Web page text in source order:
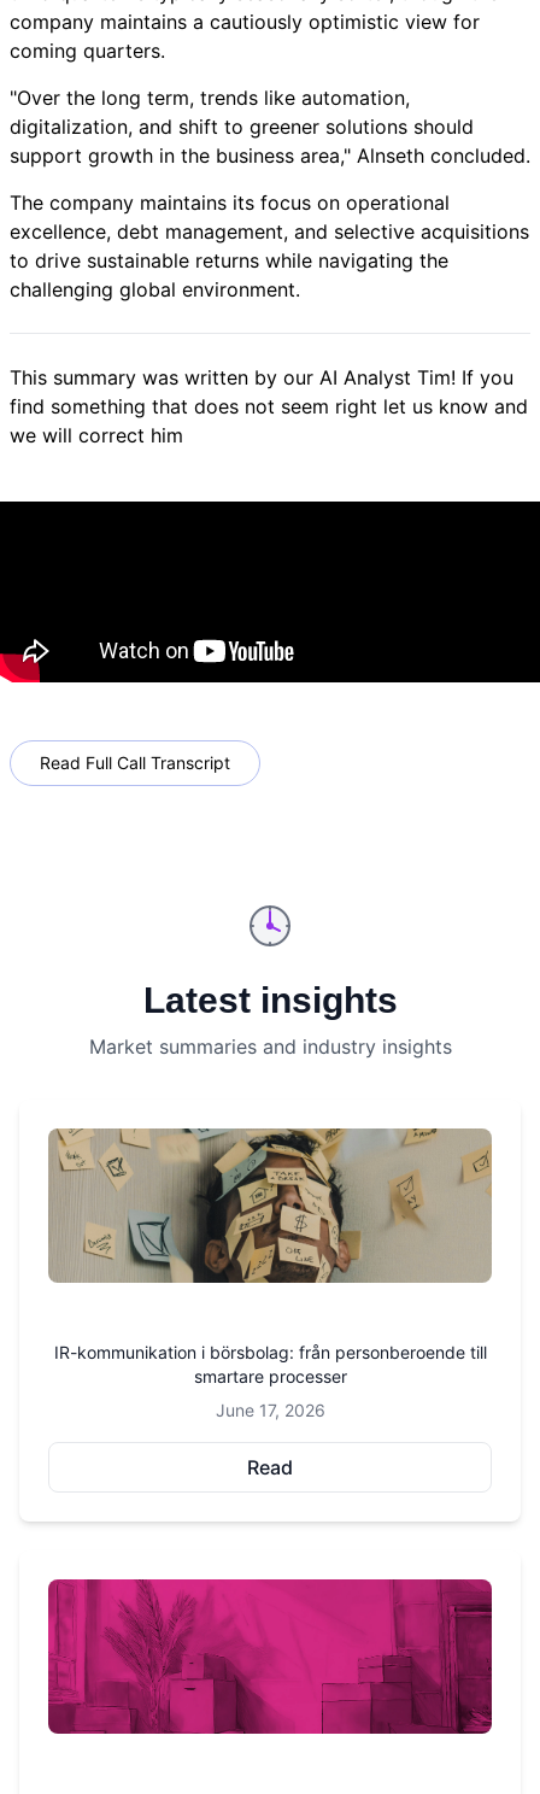
company maintains a cautiously optimistic view for
coming quarters.
"Over the long term, trends like automation,
digitalization, and shift to greener solutions should
support growth in the business area," Alnseth concluded.
The company maintains its focus on operational
excellence, debt management, and selective acquisitions
to drive sustainable returns while navigating the
challenging global environment.
This summary was written by our AI Analyst Tim! If you
find something that does not seem right let us know and
we will correct him
Read Full Call Transcript
Latest insights
Market summaries and industry insights
IR-kommunikation i börsbolag: från personberoende till
smartare processer
June 17, 2026
Read